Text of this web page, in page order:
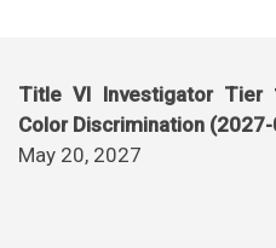
Title VI Investigator Tier
Color Discrimination
May 20, 2027